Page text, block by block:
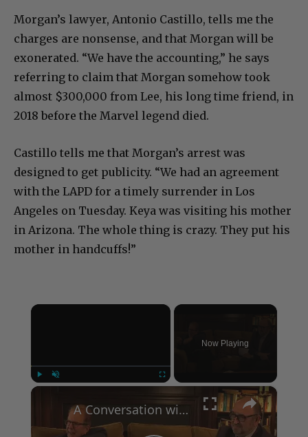
Morgan’s lawyer, Antonio Castillo, tells me the
charges are nonsense, and that Morgan will be
exonerated. “We have the accounting,” he says
referring to claim that Morgan somehow took
almost $300,000 from Lee, his long time friend, in
2018 before the Marvel legend died.
Castillo tells me that Morgan’s arrest was
designed to get publicity. “We had an agreement
with the LAPD for a timely surrender in Los
Angeles on Tuesday. Keya was visiting his mother
in Arizona. The whole thing is crazy. They put his
mother in handcuffs!”
×
Now Playing
×
A Conversation with Woody Allen: Famed Director Talks Exclusively with Roger Friedman and Neil Rosen